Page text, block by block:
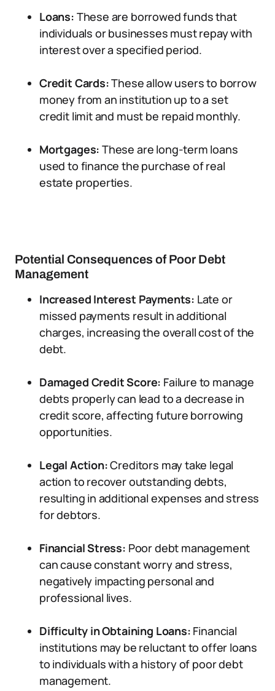
Loans: These are borrowed funds that
individuals or businesses must repay with
interest over a specified period.
Credit Cards:These allow users to borrow
money from an institution up to a set
credit limit and must be repaid monthly.
Mortgages: These are long-term loans
used to finance the purchase of real
estate properties.
Potential Consequences of Poor Debt
Management
Increased Interest Payments: Late or
missed payments result in additional
charges, increasing the overall cost of the
debt.
Damaged Credit Score: Failure to manage
debts properly can lead to a decrease in
credit score, affecting future borrowing
opportunities.
Legal Action:Creditors may take legal
action to recover outstanding debts,
resulting in additional expenses and stress
for debtors.
Financial Stress: Poor debt management
can cause constant worry and stress,
negatively impacting personal and
professional lives.
Difficulty in Obtaining Loans: Financial
institutions may be reluctant to offer loans
to individuals with a history of poor debt
management.